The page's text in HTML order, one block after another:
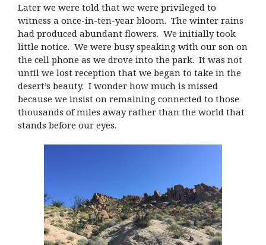
Later we were told that we were privileged to
witness a once-in-ten-year bloom. The winter rains
had produced abundant flowers. We initially took
little notice. We were busy speaking with our son on
the cell phone as we drove into the park. It was not
until we lost reception that we began to take in the
desert’s beauty. I wonder how much is missed
because we insist on remaining connected to those
thousands of miles away rather than the world that
stands before our eyes.